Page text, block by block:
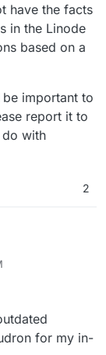
Scripts.
approved
Cloudron Install
a couple of
in the past
is
have the facts
in the Linode
based on a
important to
report it to
do with
2
the facts
in the Linode
based on a
important to
report it to
do with
for my in-